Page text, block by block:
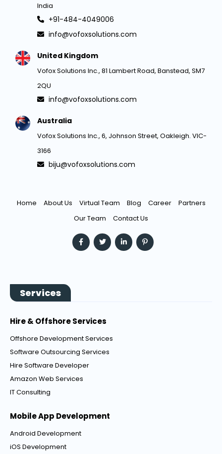
India
+91-484-4049006
info@vofoxsolutions.com
United Kingdom
Vofox Solutions Inc., 81 Lambert Road, Banstead, SM7
2QU
info@vofoxsolutions.com
Australia
Vofox Solutions Inc., 6, Johnson Street, Oakleigh. VIC-
3166
biju@vofoxsolutions.com
Home About Us Virtual Team Blog Career
Partners
Our Team
Contact Us
Services
Hire & Offshore Services
Offshore Development Services
Software Outsourcing Services
Hire Software Developer
Amazon Web Services
IT Consulting
Mobile App Development
Android Development
iOS Development